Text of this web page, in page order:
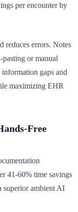
per encounter by
reduces errors. Notes
or manual
gaps and
maximizing EHR
Free
41-60% time savings
superior ambient AI